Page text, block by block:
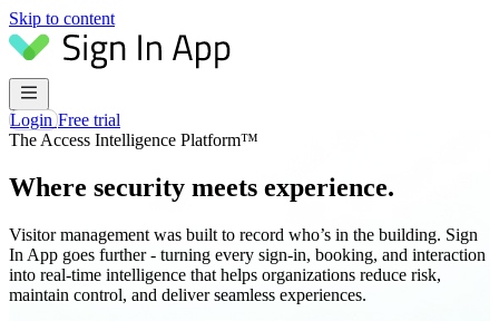
Skip to content
LoginFree trial
The Access Intelligence Platform™
Where security meets experience.
Visitor management was built to record who’s in the building. Sign
In App goes further - turning every sign-in, booking, and interaction
into real-time intelligence that helps organizations reduce risk,
maintain control, and deliver seamless experiences.